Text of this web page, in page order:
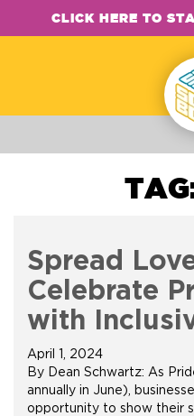
CLICK HERE TO
Spread
Celebrate
with
April 1, 2024
By Dean Schwartz: As
annually in June),
opportunity to show their